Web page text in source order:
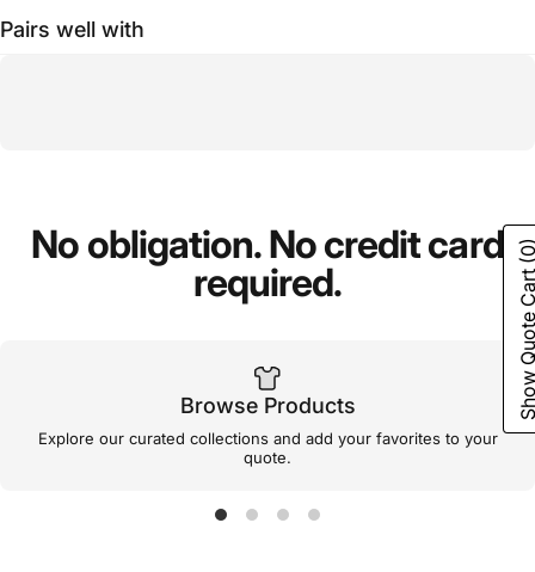
Pairs well with
No obligation.Nocreditcard
required.
Browse Products
Explore our curated collections and add your favorites to your
quote.
Show